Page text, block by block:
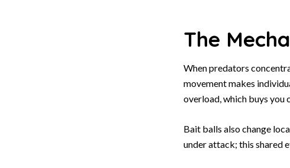
The
When predators
movement makes
overload, which buys you
Bait balls also change
under attack; this shared